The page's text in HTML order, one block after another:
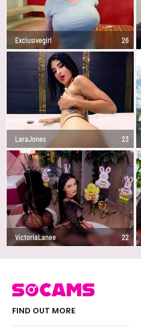
Exclusivegirl 26
LaraJones 23
VictoriaLanee 22
FIND OUT MORE